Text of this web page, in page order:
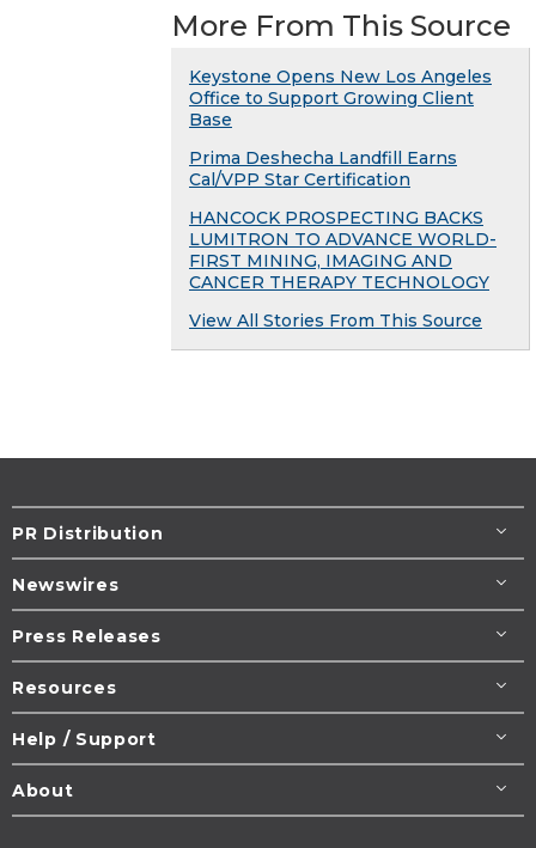
More From This Source
Keystone Opens New Los Angeles
Office to Support Growing Client
Base
Prima Deshecha Landfill Earns
Cal/VPP Star Certification
HANCOCK PROSPECTING BACKS
LUMITRON TO ADVANCE WORLD-
FIRST MINING, IMAGING AND
CANCER THERAPY TECHNOLOGY
View All Stories From This Source
PR Distribution
Newswires
Press Releases
Resources
Help / Support
About